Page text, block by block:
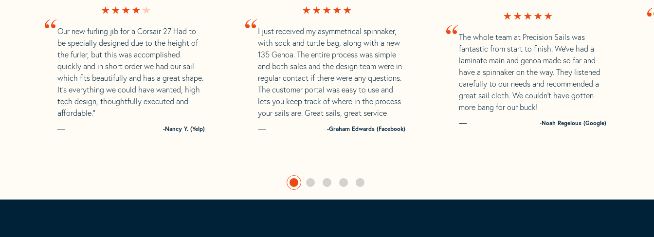
“I just received my asymmetrical spinnaker,
with sock and turtle bag, along with a new
135 Genoa. The entire process was simple
and both sales and the design team were in
regular contact if there were any questions.
The customer portal was easy to use and
lets you keep track of where in the process
your sails are. Great sails, great service
-Graham Edwards (Facebook)
“The whole team at Precision Sails was
fantastic from start to finish. We’ve had a
laminate main and genoa made so far and
have a spinnaker on the way. They listened
carefully to our needs and recommended a
great sail cloth. We couldn’t have gotten
more bang for our buck!
-Noah Regelous (Google)
“ Our new furling jib for a Corsair 27 Had to
be specially designed due to the height of
the furler, but this was accomplished
quickly and in short order we had our sail
which fits beautifully and has a great shape.
It’s everything we could have wanted, high
tech design, thoughtfully executed and
affordable.”
-Nancy Y. (Yelp)